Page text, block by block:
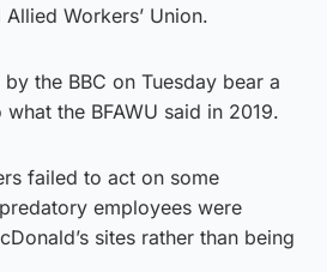
Workers’ Union.
the BBC on Tuesday bear a
the BFAWU said in 2019.
failed to act on some
employees were
sites rather than being